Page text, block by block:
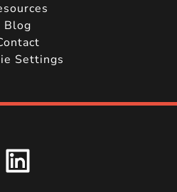
Blog
Settings